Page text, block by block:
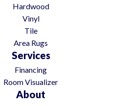
Hardwood
Vinyl
Tile
Area Rugs
Services
Financing
Room Visualizer
About